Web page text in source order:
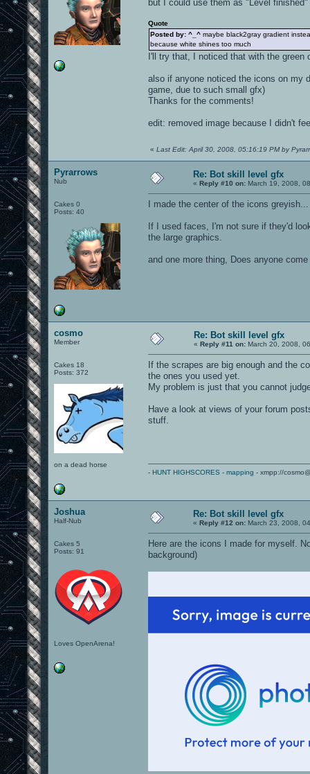
but I could use them as "Level
Quote
Posted by: ^_^ maybe black2gray gradient
because white shines too much
I'll try that, I noticed that with the
also if anyone noticed the icons on my
game, due to such small gfx)
Thanks for the comments!
edit: removed image because I didn't
« Last Edit: April 30, 2008, 05:16:19 PM by
Pyrarrows
Nub
Cakes 0
Posts: 40
Re: Bot skill level gfx
« Reply #10 on: March 19, 2008,
I made the center of the icons
If I used faces, I'm not sure if they'd
the large graphics.
and one more thing, Does anyone
cosmo
Member
Cakes 18
Posts: 372
on a dead horse
Re: Bot skill level gfx
« Reply #11 on: March 20, 2008,
If the scrapes are big enough and the
the ones you used yet.
My problem is just that you cannot
Have a look at views of your forum
stuff.
- HUNT HIGHSCORES - mapping - xmpp://
Joshua
Half-Nub
Cakes 5
Posts: 91
Loves OpenArena!
Re: Bot skill level gfx
« Reply #12 on: March 23, 2008,
Here are the icons I made for myself.
background)